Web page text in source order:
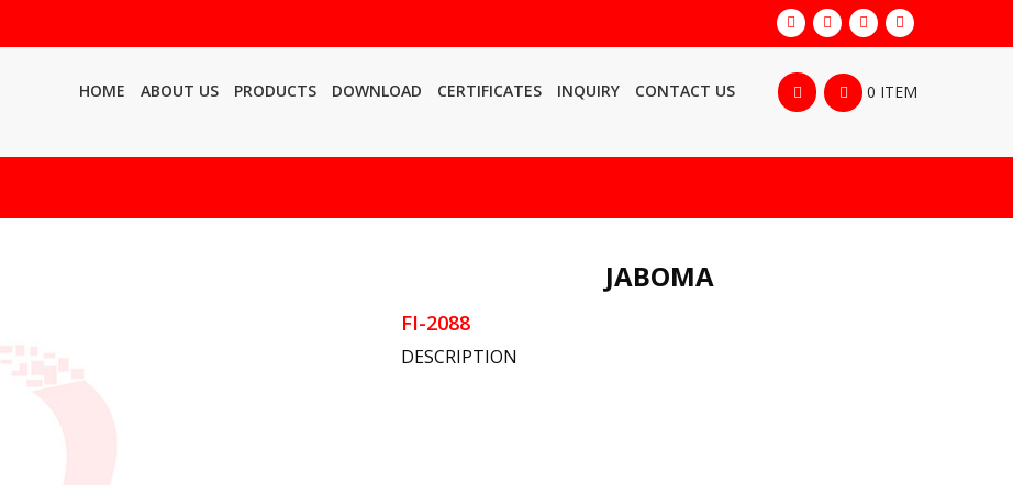
HOME ABOUT US PRODUCTS DOWNLOAD CERTIFICATES INQUIRY CONTACT US 0 ITEM
JABOMA
FI-2088
DESCRIPTION